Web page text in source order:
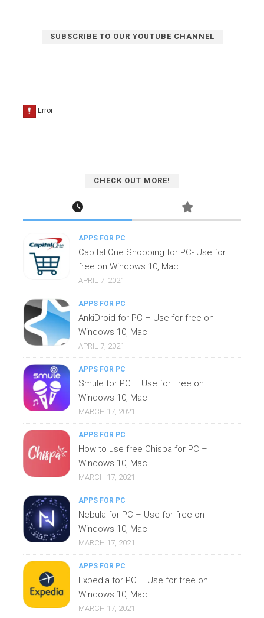
SUBSCRIBE TO OUR YOUTUBE CHANNEL
CHECK OUT MORE!
APPS FOR PC
Capital One Shopping for PC- Use for
free on Windows 10, Mac
APRIL 7, 2021
APPS FOR PC
AnkiDroid for PC – Use for free on
Windows 10, Mac
APRIL 7, 2021
APPS FOR PC
Smule for PC – Use for Free on
Windows 10, Mac
MARCH 17, 2021
APPS FOR PC
How to use free Chispa for PC –
Windows 10, Mac
MARCH 17, 2021
APPS FOR PC
Nebula for PC – Use for free on
Windows 10, Mac
MARCH 17, 2021
APPS FOR PC
Expedia for PC – Use for free on
Windows 10, Mac
MARCH 17, 2021